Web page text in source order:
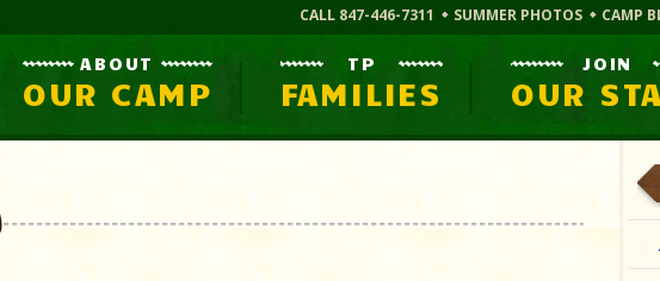
CALL 847-446-7311 SUMMER PHOTOS CAMP
ABOUT
OUR CAMP
TP
FAMILIES
JOIN
OUR